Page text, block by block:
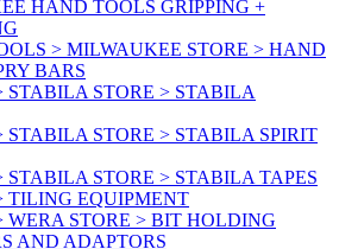
HAND TOOLS GRIPPING +
> MILWAUKEE STORE > HAND
BARS
STABILA STORE > STABILA
STABILA STORE > STABILA SPIRIT
STORE > STABILA TAPES
TILING EQUIPMENT
WERA STORE > BIT HOLDING
AND ADAPTORS